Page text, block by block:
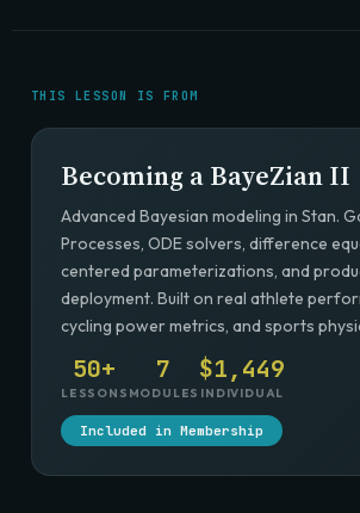
THIS LESSON IS FROM
Becoming a BayeZian II
Advanced Bayesian modeling in Stan.
Processes, ODE solvers, difference
centered parameterizations, and
deployment. Built on real athlete
cycling power metrics, and sports
50+
LESSONS
7
MODULES
$1,449
INDIVIDUAL
Included in Membership